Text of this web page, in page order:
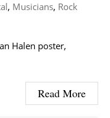
, Musicians, Rock
Halen poster,
Read More